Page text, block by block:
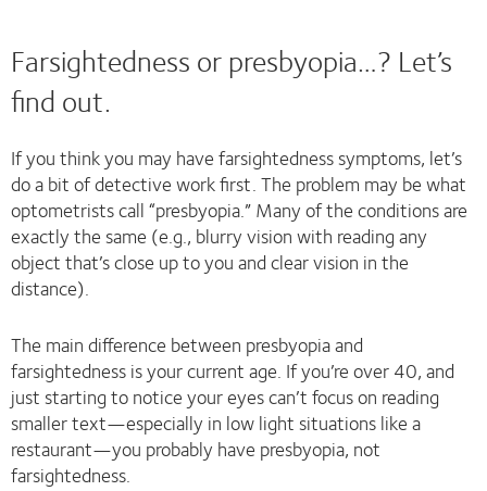
Farsightedness or presbyopia…? Let’s
find out.
If you think you may have farsightedness symptoms, let’s
do a bit of detective work first. The problem may be what
optometrists call “presbyopia.” Many of the conditions are
exactly the same (e.g., blurry vision with reading any
object that’s close up to you and clear vision in the
distance).
The main difference between presbyopia and
farsightedness is your current age. If you’re over 40, and
just starting to notice your eyes can’t focus on reading
smaller text—especially in low light situations like a
restaurant—you probably have presbyopia, not
farsightedness.